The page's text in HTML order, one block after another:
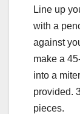
Line up
with a
against
make a
into a
provided.
pieces.